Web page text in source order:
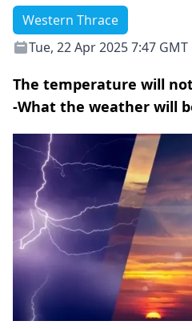
Western Thrace
Tue, 22 Apr 2025 7:47 GMT
The temperature will
-What the weather will